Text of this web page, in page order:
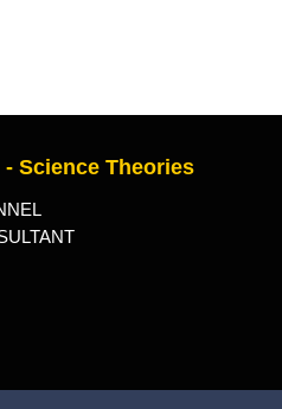
- Science Theories